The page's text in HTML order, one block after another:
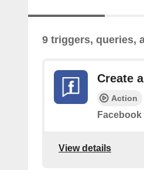
9 triggers, queries,
Create
Action
Facebook
View details